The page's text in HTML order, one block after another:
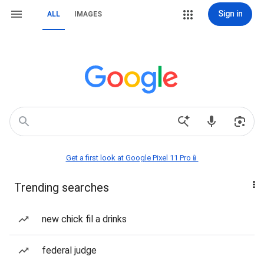
ALL IMAGES Sign in
Get a first look at Google Pixel 11 Pro📱
Trending searches
new chick fil a drinks
federal judge